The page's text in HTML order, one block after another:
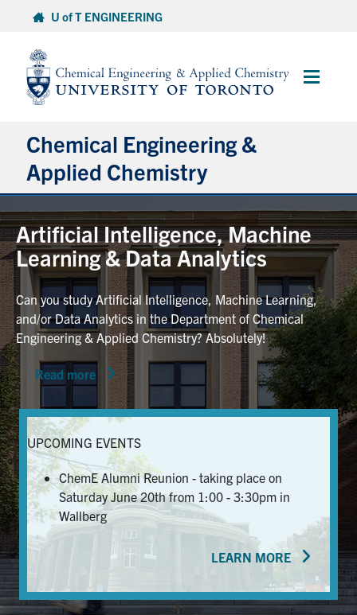
content
U of T ENGINEERING
Main
Chemical Engineering &
Applied Chemistry
Undergraduate
Graduate
Research
Faculty & Staff
News & Events
Alumni & Friends
Services
Health & Safety
FacebookTwitter/XLinkedIn
U of T Home
Artificial Intelligence, Machine
Learning & Data Analytics
Can you study Artificial Intelligence, Machine Learning,
and/or Data Analytics in the Department of Chemical
Engineering & Applied Chemistry? Absolutely!
Read more
UPCOMING EVENTS
ChemE Alumni Reunion - taking place on
Saturday June 20th from 1:00 - 3:30pm in
Wallberg
LEARN MORE